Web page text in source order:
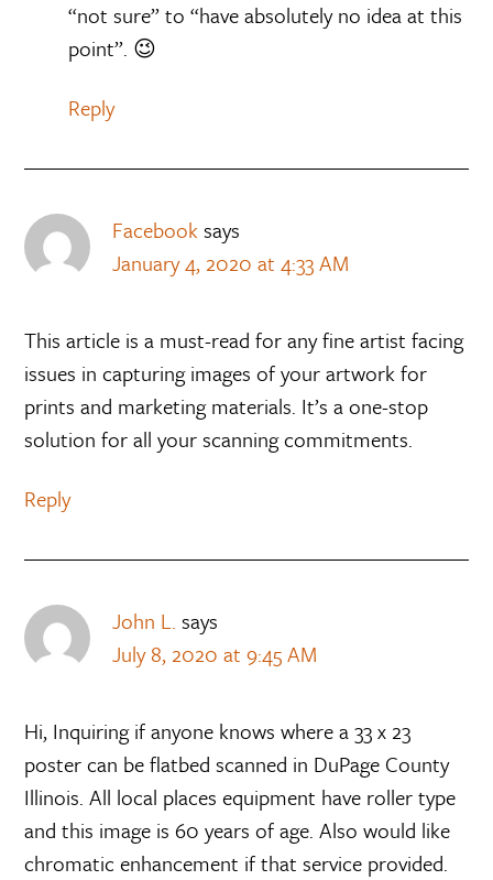
“not sure” to “have absolutely no idea at this
point”. 😉
Reply
Facebooksays
January 4, 2020 at 4:33 AM
This article is a must-read for any fine artist facing
issues in capturing images of your artwork for
prints and marketing materials. It’s a one-stop
solution for all your scanning commitments.
Reply
John L. says
July 8, 2020 at 9:45 AM
Hi, Inquiring if anyone knows where a 33 x 23
poster can be flatbed scanned in DuPage County
Illinois. All local places equipment have roller type
and this image is 60 years of age. Also would like
chromatic enhancement if that service provided.